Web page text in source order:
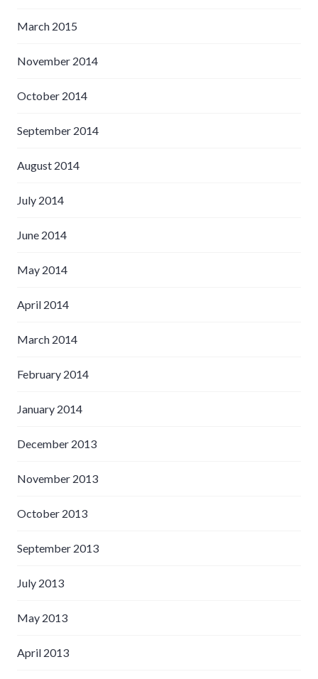
March 2015
November 2014
October 2014
September 2014
August 2014
July 2014
June 2014
May 2014
April 2014
March 2014
February 2014
January 2014
December 2013
November 2013
October 2013
September 2013
July 2013
May 2013
April 2013